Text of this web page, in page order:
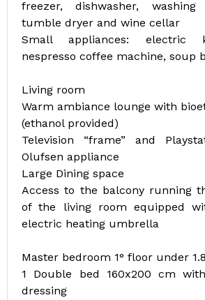
freezer, dishwasher,
tumble dryer and wine cellar
Small appliances: electric
nespresso coffee machine, soup
Living room
Warm ambiance lounge with
(ethanol provided)
Television “frame” and
Olufsen appliance
Large Dining space
Access to the balcony running
of the living room equipped
electric heating umbrella
Master bedroom 1° floor under
1 Double bed 160x200 cm
dressing